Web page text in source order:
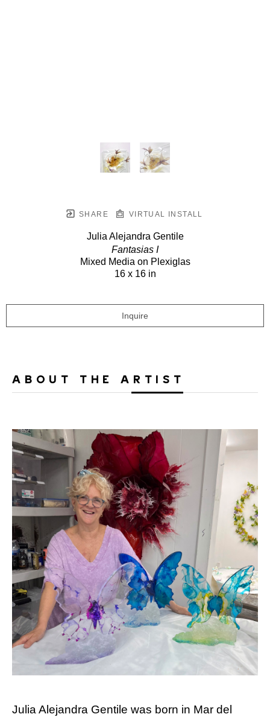
SHARE VIRTUAL INSTALL
Julia Alejandra Gentile
Fantasias I
Mixed Media on Plexiglas
16 x 16 in
Inquire
ABOUT THE ARTIST
Julia Alejandra Gentile was born in Mar del